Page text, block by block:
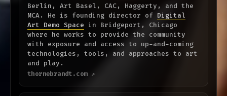
Berlin, Art Basel, CAC, Haggerty, and the
MCA. He is founding director of Digital
Art Demo Space in Bridgeport, Chicago
where he works to provide the community
with exposure and access to up-and-coming
technologies, tools, and approaches to art
and play.
thornebrandt.com ↗